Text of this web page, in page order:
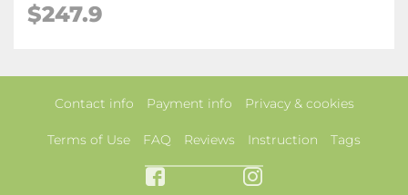
$247.9
Contact info Payment info Privacy & cookies
Terms of Use FAQ Reviews Instruction Tags